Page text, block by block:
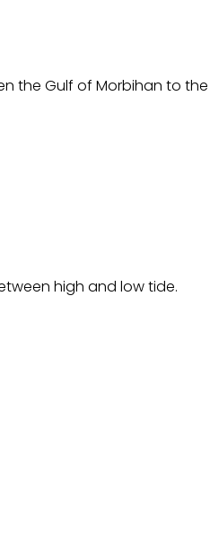
Gulf of Morbihan to
high and low tide.